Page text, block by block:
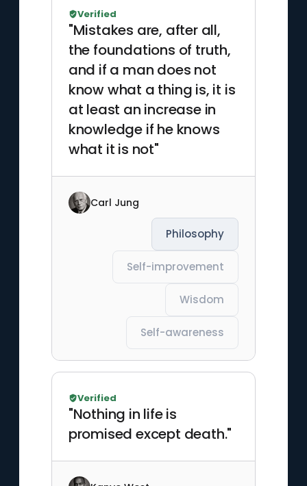
"Mistakes are, after all,
the foundations of truth,
and if a man does not
know what a thing is, it is
at least an increase in
knowledge if he knows
what it is not"
Verified
Carl Jung
Philosophy
Self-improvement
Wisdom
Self-awareness
"Nothing in life is
promised except death."
Verified